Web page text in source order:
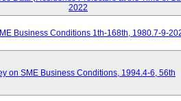
2022
Business Conditions 1th-168th, 1980.7-9-
on SME Business Conditions, 1994.4-6, 56th